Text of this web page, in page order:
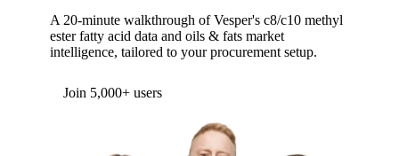
A 20-minute walkthrough of Vesper's c8/c10 methyl
ester fatty acid data and oils & fats market
intelligence, tailored to your procurement setup.
Form couldn't load in this browser.
support@vespertool.com